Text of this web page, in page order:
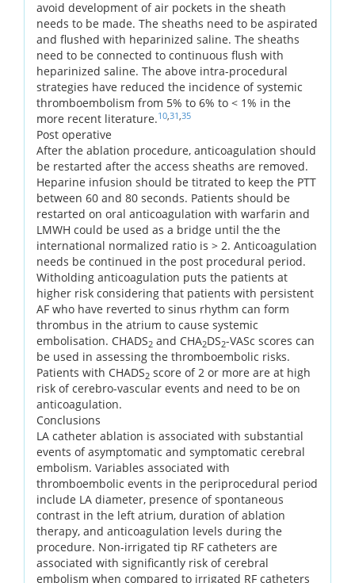
avoid development of air pockets in the sheath
needs to be made. The sheaths need to be aspirated
and flushed with heparinized saline. The sheaths
need to be connected to continuous flush with
heparinized saline. The above intra-procedural
strategies have reduced the incidence of systemic
thromboembolism from 5% to 6% to < 1% in the
more recent literature.10 31 35
Post operative
After the ablation procedure, anticoagulation should
be restarted after the access sheaths are removed.
Heparine infusion should be titrated to keep the PTT
between 60 and 80 seconds. Patients should be
restarted on oral anticoagulation with warfarin and
LMWH could be used as a bridge until the the
international normalized ratio is > 2. Anticoagulation
needs be continued in the post procedural period.
Witholding anticoagulation puts the patients at
higher risk considering that patients with persistent
AF who have reverted to sinus rhythm can form
thrombus in the atrium to cause systemic
embolisation. CHADS2 and CHA2DS2-VASc scores can
be used in assessing the thromboembolic risks.
Patients with CHADS2 score of 2 or more are at high
risk of cerebro-vascular events and need to be on
anticoagulation.
Conclusions
LA catheter ablation is associated with substantial
events of asymptomatic and symptomatic cerebral
embolism. Variables associated with
thromboembolic events in the periprocedural period
include LA diameter, presence of spontaneous
contrast in the left atrium, duration of ablation
therapy, and anticoagulation levels during the
procedure. Non-irrigated tip RF catheters are
associated with significantly risk of cerebral
embolism when compared to irrigated RF catheters